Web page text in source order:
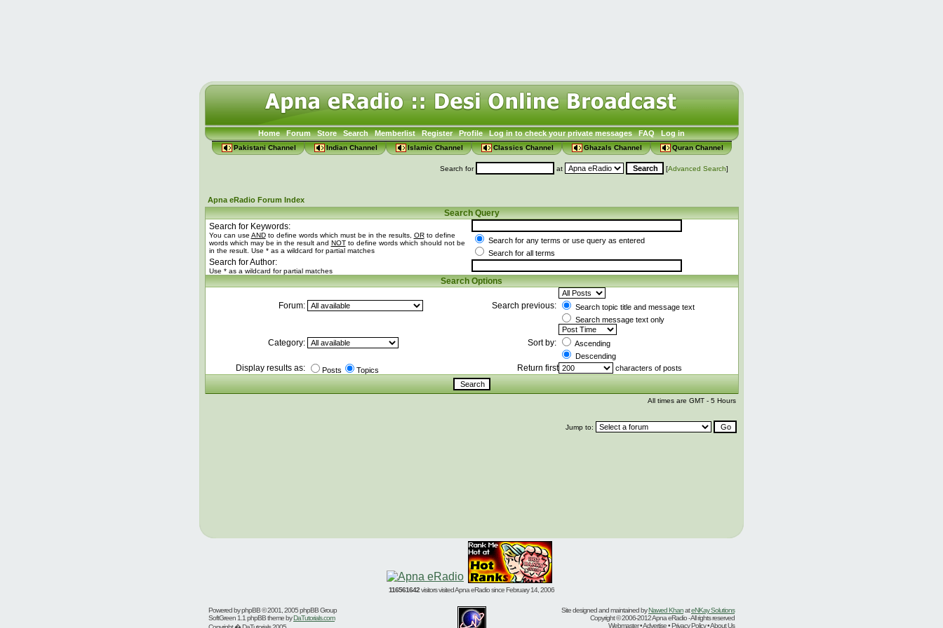
Home Forum Store Search Memberlist Register Profile Log in to check your private messages FAQ Log in
Pakistani Channel Indian Channel Islamic Channel Classics Channel Ghazals Channel Quran Channel
Search for at [Advanced Search]
Apna eRadio Forum Index
Search Query
Search for Keywords:
You can use ANDto define words which must be in the results, ORto define
words which may be in the result and NOTto define words which should not be
in the result. Use * as a wildcard for partial matches
Search for any terms or use query as entered
Search for all terms
Search for Author:
Use * as a wildcard for partial matches
Search Options
Forum: Search previous:
Search topic title and message text
Search message text only
Category: Sort by:
Ascending
Descending
Display results as: Posts Topics Return first characters of posts
All times are GMT - 5 Hours
Jump to:
116561642visitors visited Apna eRadio since February 14, 2006
Powered byphpBB© 2001, 2005 phpBB Group Site designed and maintained byNawed KhanateNKay Solutions
SoftGreen 1.1 phpBB theme byDaTutorials.com
Copyright © 2006-2012 Apna eRadio - All rights reserved
Webmaster • Advertise • Privacy Policy • About Us